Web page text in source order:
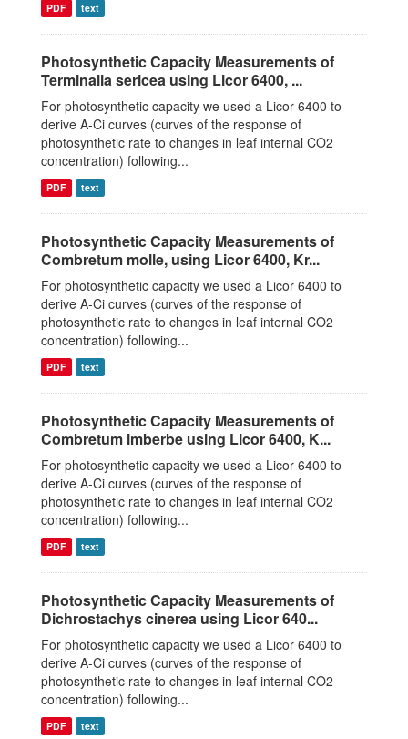
PDF text
Photosynthetic Capacity Measurements of
Terminalia sericea using Licor 6400, ...
For photosynthetic capacity we used a Licor 6400 to
derive A-Ci curves (curves of the response of
photosynthetic rate to changes in leaf internal CO2
concentration) following...
PDF text
Photosynthetic Capacity Measurements of
Combretum molle, using Licor 6400, Kr...
For photosynthetic capacity we used a Licor 6400 to
derive A-Ci curves (curves of the response of
photosynthetic rate to changes in leaf internal CO2
concentration) following...
PDF text
Photosynthetic Capacity Measurements of
Combretum imberbe using Licor 6400, K...
For photosynthetic capacity we used a Licor 6400 to
derive A-Ci curves (curves of the response of
photosynthetic rate to changes in leaf internal CO2
concentration) following...
PDF text
Photosynthetic Capacity Measurements of
Dichrostachys cinerea using Licor 640...
For photosynthetic capacity we used a Licor 6400 to
derive A-Ci curves (curves of the response of
photosynthetic rate to changes in leaf internal CO2
concentration) following...
PDF text